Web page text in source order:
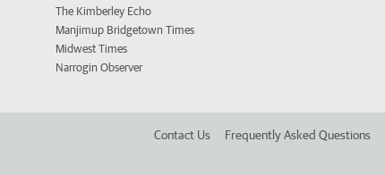
The Kimberley Echo
Manjimup Bridgetown Times
Midwest Times
Narrogin Observer
Contact Us Frequently Asked Questions